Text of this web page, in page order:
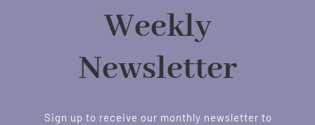
Weekly
Newsletter
Sign up to receive our monthly newsletter to